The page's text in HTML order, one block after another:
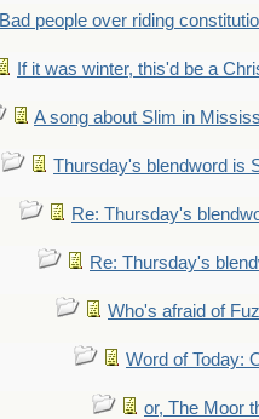
Bad people over riding
If it was winter, this'd be a
A song about Slim in
Thursday's blendword is
Re: Thursday's
Re: Thursday's
Who's afraid of
Word of Today:
or, The Moor